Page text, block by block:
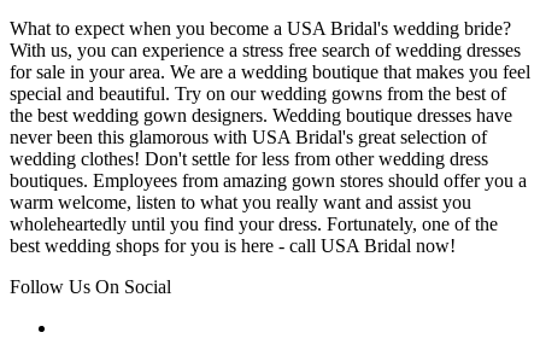
What to expect when you become a USA Bridal's wedding bride?
With us, you can experience a stress free search of wedding dresses
for sale in your area. We are a wedding boutique that makes you feel
special and beautiful. Try on our wedding gowns from the best of
the best wedding gown designers. Wedding boutique dresses have
never been this glamorous with USA Bridal's great selection of
wedding clothes! Don't settle for less from other wedding dress
boutiques. Employees from amazing gown stores should offer you a
warm welcome, listen to what you really want and assist you
wholeheartedly until you find your dress. Fortunately, one of the
best wedding shops for you is here - call USA Bridal now!
Follow Us On Social